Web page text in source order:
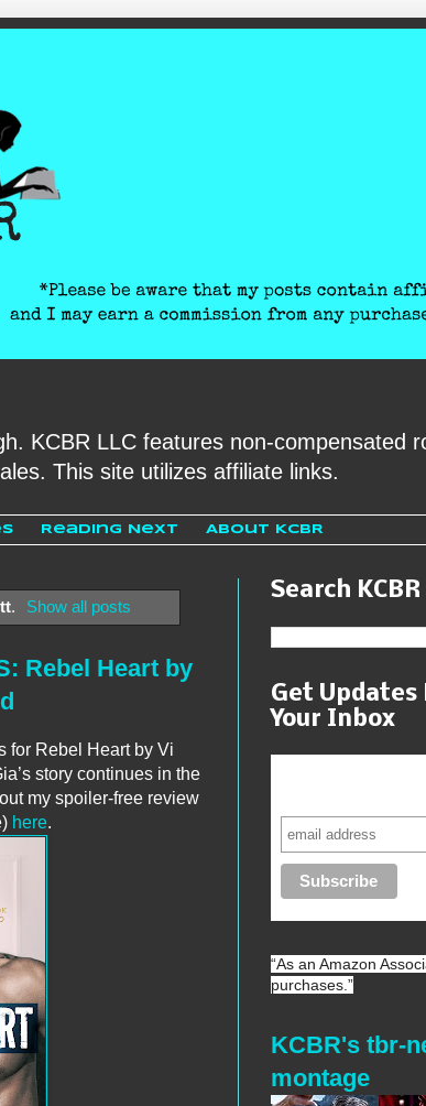
KCBR LLC features non-compensated
This site utilizes affiliate links.
Reading Next About KCBR
. Show all posts
Rebel Heart by
for Rebel Heart by Vi
story continues in the
my spoiler-free review
here.
Search KCBR
Get Updates
Your Inbox
“As an Amazon
purchases.”
KCBR's tbr-
montage